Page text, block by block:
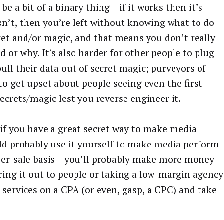
be a bit of a binary thing – if it works then it’s
then you’re left without knowing what to do
and/or magic, and that means you don’t really
or why. It’s also harder for other people to plug
their data out of secret magic; purveyors of
get upset about people seeing even the first
magic lest you reverse engineer it.
you have a great secret way to make media
probably use it yourself to make media perform
sale basis – you’ll probably make more money
it out to people or taking a low-margin agency
on a CPA (or even, gasp, a CPC) and take